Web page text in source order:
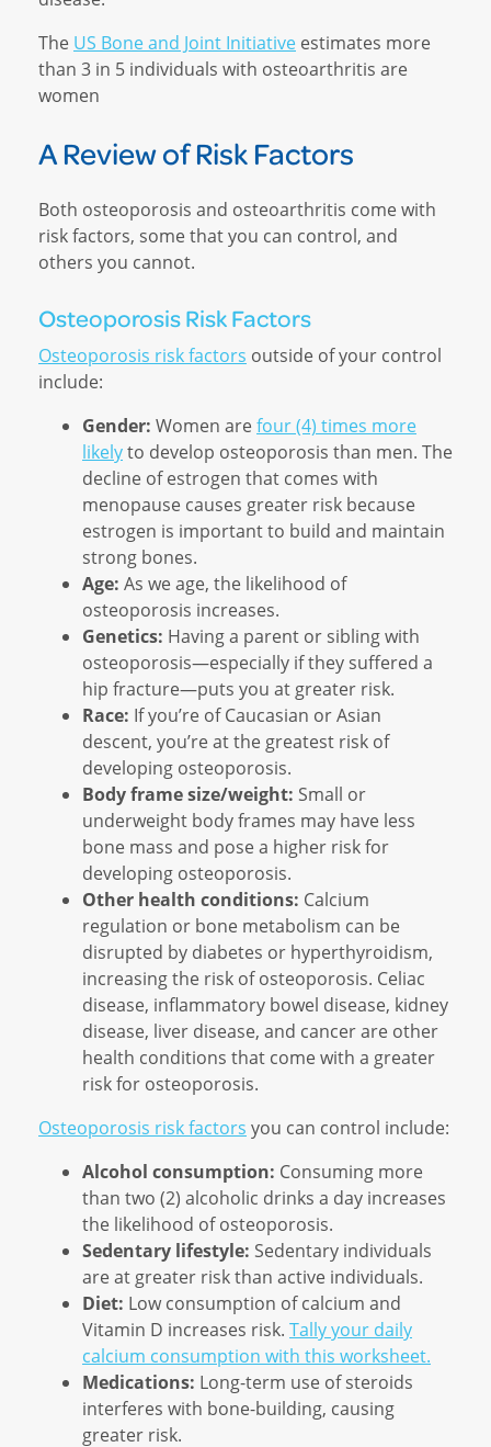
The US Bone and Joint Initiative estimates more
than 3 in 5 individuals with osteoarthritis are
women
A Review of Risk Factors
Both osteoporosis and osteoarthritis come with
risk factors, some that you can control, and
others you cannot.
Osteoporosis Risk Factors
Osteoporosis risk factors outside of your control
include:
Gender: Women are four (4) times more
likelyto develop osteoporosis than men. The
decline of estrogen that comes with
menopause causes greater risk because
estrogen is important to build and maintain
strong bones.
Age: As we age, the likelihood of
osteoporosis increases.
Genetics: Having a parent or sibling with
osteoporosis—especially if they suffered a
hip fracture—puts you at greater risk.
Race: If you’re of Caucasian or Asian
descent, you’re at the greatest risk of
developing osteoporosis.
Body frame size/weight: Small or
underweight body frames may have less
bone mass and pose a higher risk for
developing osteoporosis.
Other health conditions: Calcium
regulation or bone metabolism can be
disrupted by diabetes or hyperthyroidism,
increasing the risk of osteoporosis. Celiac
disease, inflammatory bowel disease, kidney
disease, liver disease, and cancer are other
health conditions that come with a greater
risk for osteoporosis.
Osteoporosis risk factors you can control include:
Alcohol consumption: Consuming more
than two (2) alcoholic drinks a day increases
the likelihood of osteoporosis.
Sedentary lifestyle: Sedentary individuals
are at greater risk than active individuals.
Diet: Low consumption of calcium and
Vitamin D increases risk. Tally your daily
calcium consumption with this worksheet.
Medications: Long-term use of steroids
interferes with bone-building, causing
greater risk.